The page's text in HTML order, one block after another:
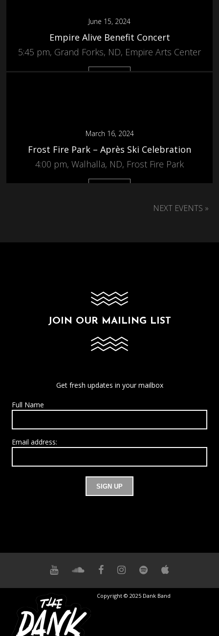
June 15, 2024
Empire Alive Benefit Concert
5:45 pm, Grand Forks, ND, Empire Arts Center
More
March 16, 2024
Frost Fire Park – Après Ski Celebration
4:00 pm, Walhalla, ND, Frost Fire Park
NEXT EVENTS »
JOIN OUR MAILING LIST
Get fresh updates in your mailbox
Full Name
Email address:
Copyright © 2025 Dank Band